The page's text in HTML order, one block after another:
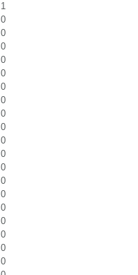
1
0
0
0
0
0
0
0
0
0
0
0
0
0
0
0
0
0
0
0